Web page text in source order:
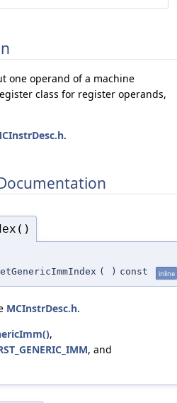
one operand of a machine
class for register operands,
.
( ) const inline
MCInstrDesc.h.
,
, and